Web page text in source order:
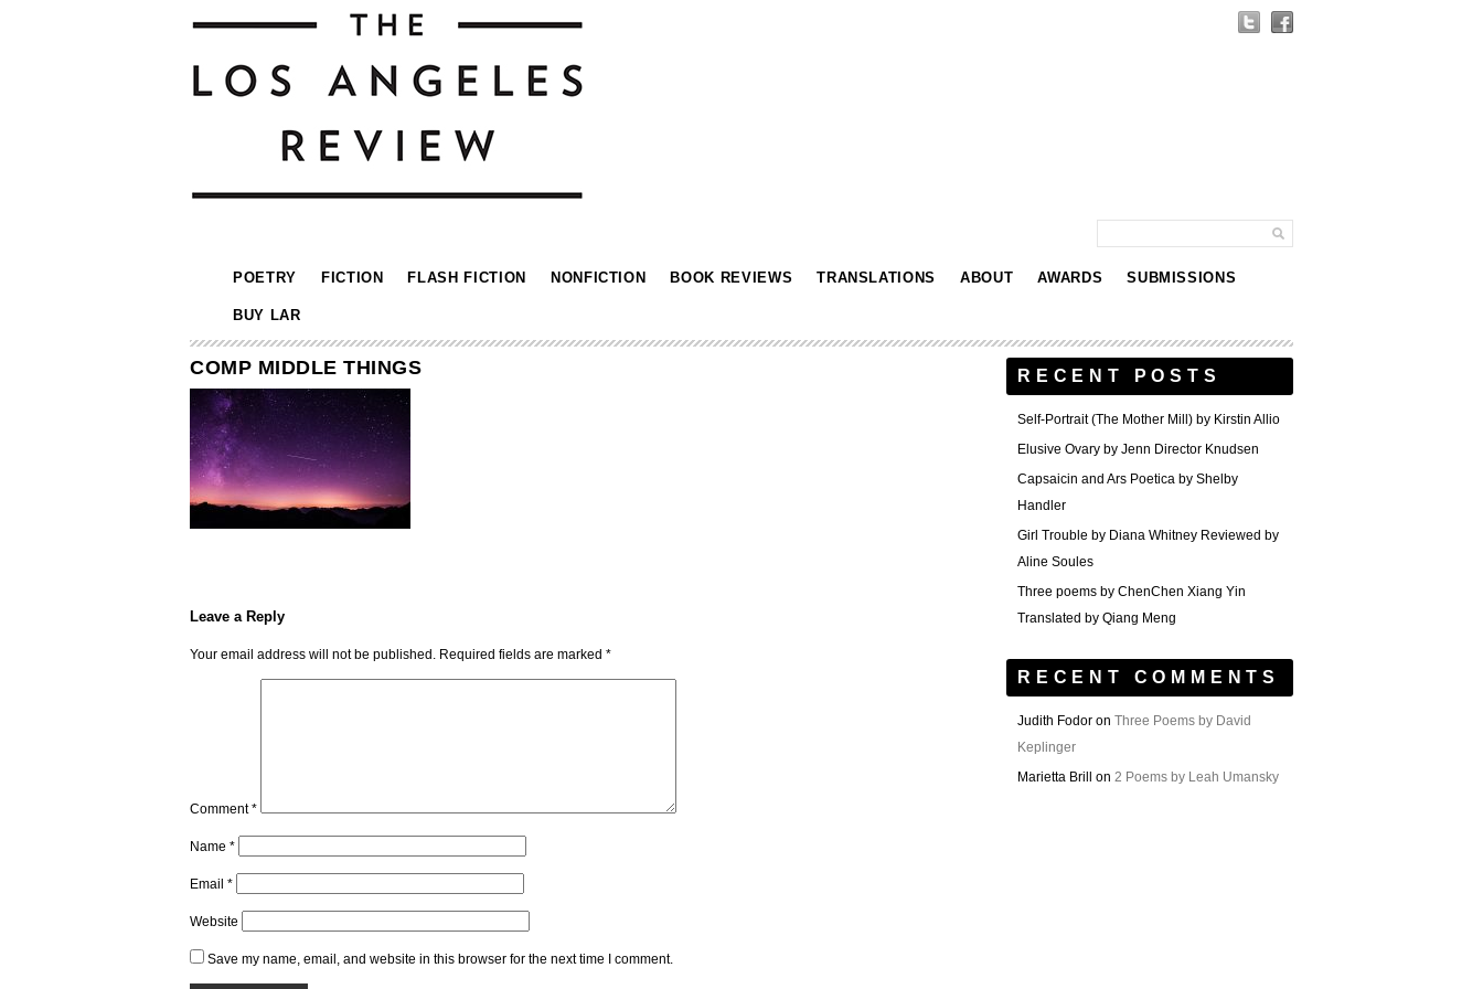
POETRY FICTION FLASH FICTION NONFICTION BOOK REVIEWS TRANSLATIONS ABOUT AWARDS SUBMISSIONS
BUY LAR
COMP MIDDLE THINGS
Leave a Reply
Your email address will not be published. Required fields are marked *
Comment*
Name *
Email *
Website
Save my name, email, and website in this browser for the next time I comment.
RECENT POSTS
Self-Portrait (The Mother Mill) by Kirstin Allio
Elusive Ovary by Jenn Director Knudsen
Capsaicin and Ars Poetica by Shelby
Handler
Girl Trouble by Diana Whitney Reviewed by
Aline Soules
Three poems by ChenChen Xiang Yin
Translated by Qiang Meng
RECENT COMMENTS
Judith Fodor on Three Poems by David
Keplinger
Marietta Brill
on 2 Poems by Leah Umansky